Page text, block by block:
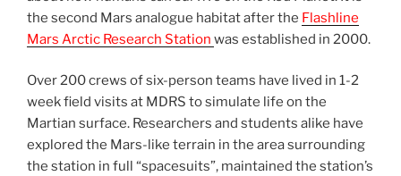
the second Mars analogue habitat after the Flashline
Mars Arctic Research Station was established in 2000.
Over 200 crews of six-person teams have lived in 1-2
week field visits at MDRS to simulate life on the
Martian surface. Researchers and students alike have
explored the Mars-like terrain in the area surrounding
the station in full “spacesuits”, maintained the station’s